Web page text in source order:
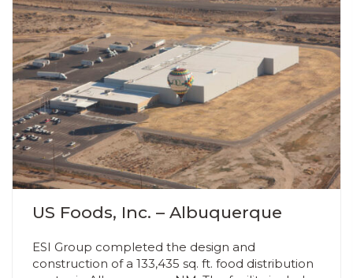
US Foods, Inc. – Albuquerque
ESI Group completed the design and
construction of a 133,435 sq. ft. food distribution